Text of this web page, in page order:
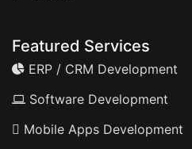
Featured Services
ERP / CRM Development
Software Development
Mobile Apps Development